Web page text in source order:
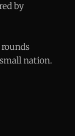
by
nation.